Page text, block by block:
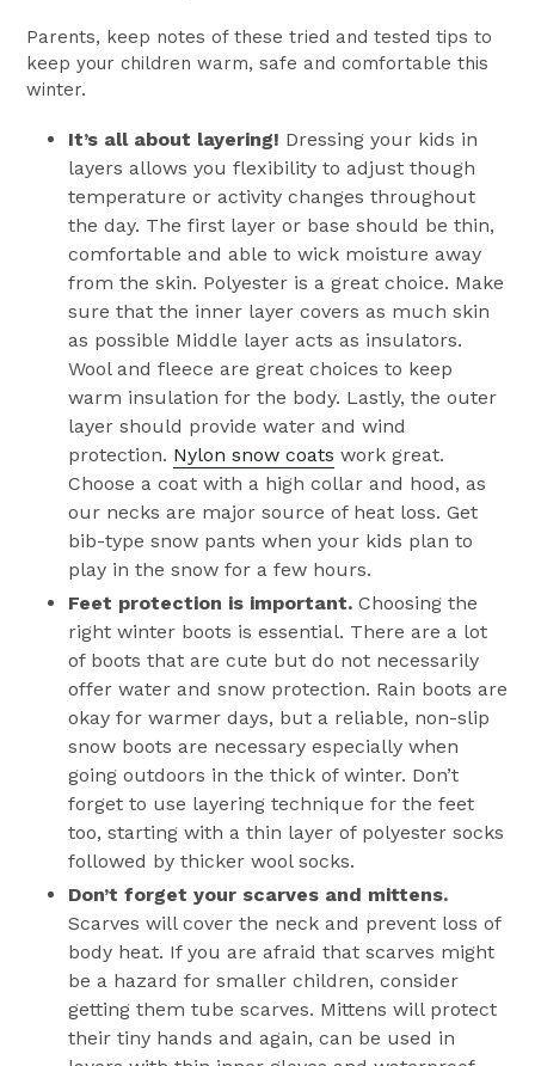
Parents, keep notes of these tried and tested tips to
keep your children warm, safe and comfortable this
winter.
It’s all about layering! Dressing your kids in
layers allows you flexibility to adjust though
temperature or activity changes throughout
the day. The first layer or base should be thin,
comfortable and able to wick moisture away
from the skin. Polyester is a great choice. Make
sure that the inner layer covers as much skin
as possible Middle layer acts as insulators.
Wool and fleece are great choices to keep
warm insulation for the body. Lastly, the outer
layer should provide water and wind
protection. Nylon snow coats work great.
Choose a coat with a high collar and hood, as
our necks are major source of heat loss. Get
bib-type snow pants when your kids plan to
play in the snow for a few hours.
Feet protection is important. Choosing the
right winter boots is essential. There are a lot
of boots that are cute but do not necessarily
offer water and snow protection. Rain boots are
okay for warmer days, but a reliable, non-slip
snow boots are necessary especially when
going outdoors in the thick of winter. Don’t
forget to use layering technique for the feet
too, starting with a thin layer of polyester socks
followed by thicker wool socks.
Don’t forget your scarves and mittens.
Scarves will cover the neck and prevent loss of
body heat. If you are afraid that scarves might
be a hazard for smaller children, consider
getting them tube scarves. Mittens will protect
their tiny hands and again, can be used in